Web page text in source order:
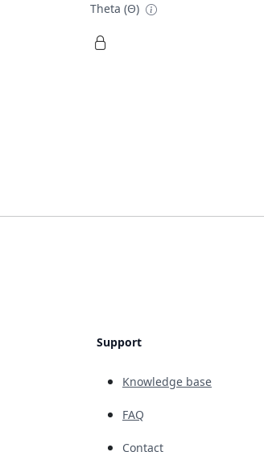
Theta (Θ)
Support
Knowledge base
FAQ
Contact